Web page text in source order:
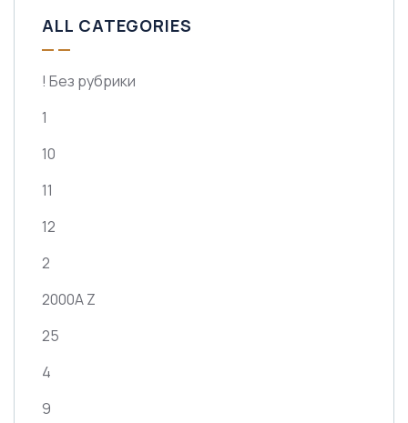
ALL CATEGORIES
! Без рубрики
1
10
11
12
2
2000A Z
25
4
9